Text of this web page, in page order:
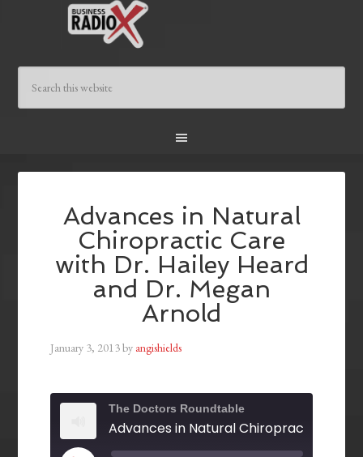
Advances in Natural
Chiropractic Care
with Dr. Hailey Heard
and Dr. Megan
Arnold
January 3, 2013by angishields
The Doctors Roundtable